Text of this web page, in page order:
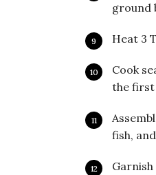
ground
Heat 3
Cook
the first
fish,